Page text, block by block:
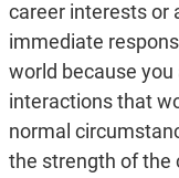
career interests or
immediate
world because
interactions that
normal
the strength of the